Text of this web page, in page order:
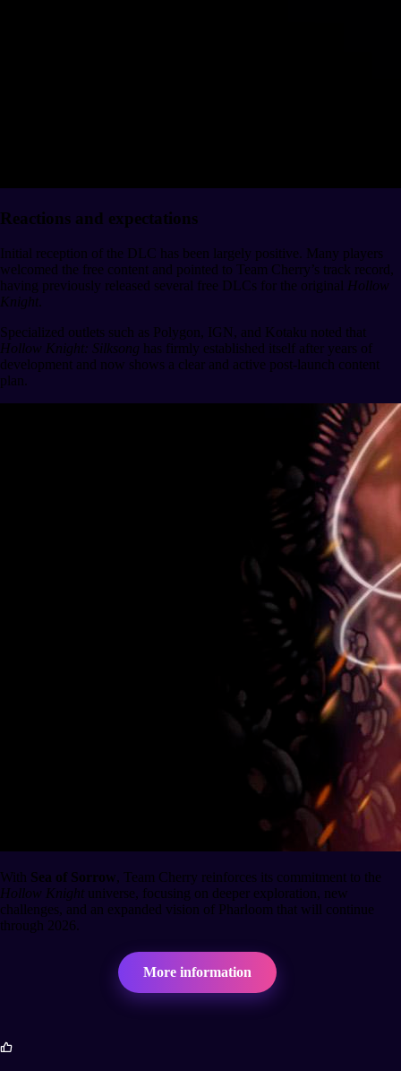
Reactions and expectations
Initial reception of the DLC has been largely positive. Many players
welcomed the free content and pointed to Team Cherry’s track record,
having previously released several free DLCs for the original Hollow
Knight.
Specialized outlets such as Polygon, IGN, and Kotaku noted that
Hollow Knight: Silksong has firmly established itself after years of
development and now shows a clear and active post-launch content
plan.
With Sea of Sorrow, Team Cherry reinforces its commitment to the
Hollow Knight universe, focusing on deeper exploration, new
challenges, and an expanded vision of Pharloom that will continue
through 2026.
More information